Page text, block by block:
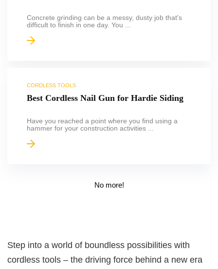
Concrete grinding can be a messy, dusty job that's
difficult to finish in one day. You ...
CORDLESS TOOLS
Best Cordless Nail Gun for Hardie Siding
Have you reached a point where you find using a
hammer for your construction activities ...
No more!
Step into a world of boundless possibilities with
cordless tools – the driving force behind a new era